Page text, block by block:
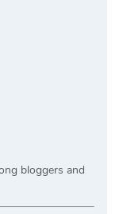
bloggers and